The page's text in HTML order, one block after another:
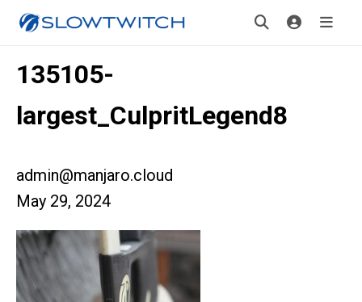
135105-
largest_CulpritLegend8
admin@manjaro.cloud
May 29, 2024